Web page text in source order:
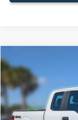
2016Ford F-150XL
Special Offer
Doc Fee: